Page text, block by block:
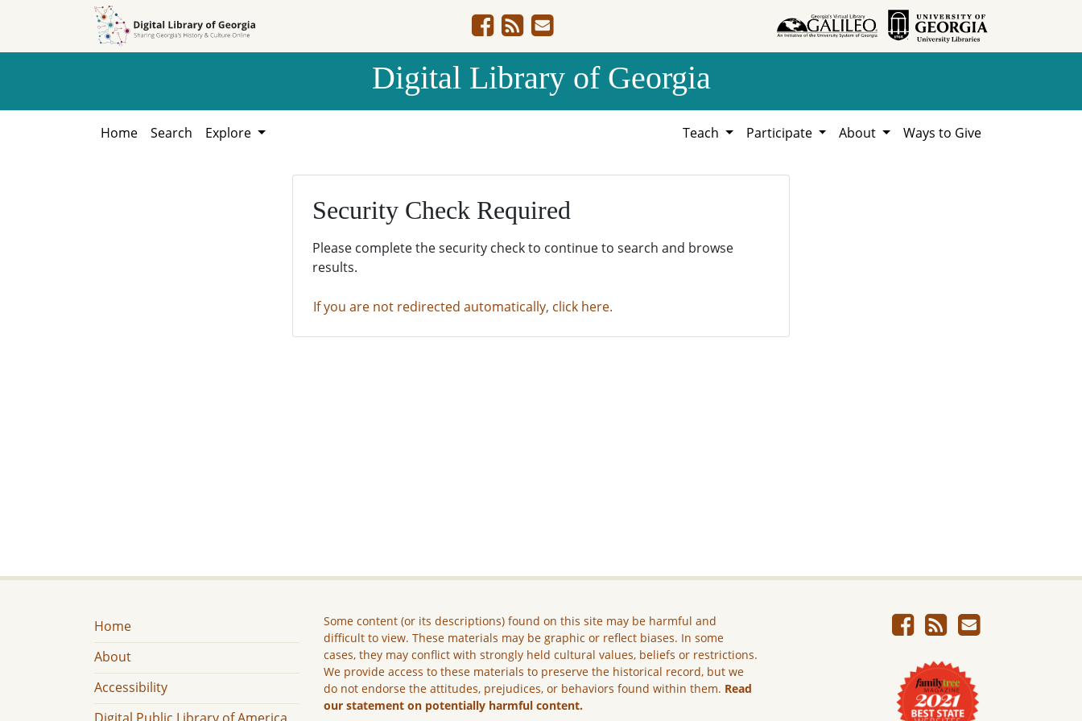
Digital Library of Georgia
Home Search Explore Teach Participate About Ways to Give
Security Check Required
Please complete the security check to continue to search and browse
results.
If you are not redirected automatically, click here.
Home
About
Accessibility
Some content (or its descriptions) found on this site may be harmful and
difficult to view. These materials may be graphic or reflect biases. In some
cases, they may conflict with strongly held cultural values, beliefs or restrictions.
We provide access to these materials to preserve the historical record, but we
do not endorse the attitudes, prejudices, or behaviors found within them. Read
our statement on potentially harmful content.